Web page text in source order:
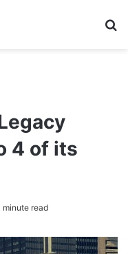
4 of its
minute read